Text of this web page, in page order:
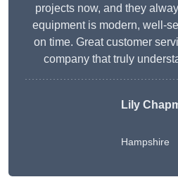
projects now, and they
equipment is modern, well-
on time. Great customer
company that truly
Lily
Hampshire